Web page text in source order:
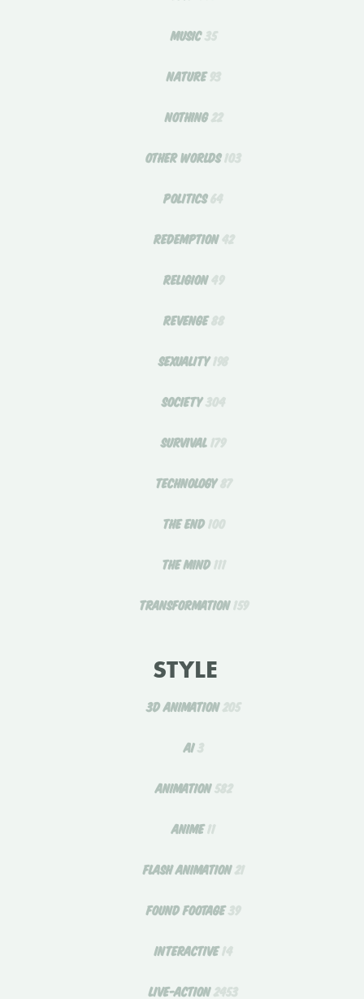
MUSIC35
NATURE93
NOTHING22
OTHER WORLDS 103
POLITICS64
REDEMPTION 42
RELIGION 49
REVENGE88
SEXUALITY 198
SOCIETY304
SURVIVAL 179
TECHNOLOGY87
THE END 100
THE MIND 111
TRANSFORMATION 159
STYLE
3D ANIMATION205
AI3
ANIMATION582
ANIME11
FLASH ANIMATION21
FOUND FOOTAGE39
INTERACTIVE14
LIVE-ACTION2453